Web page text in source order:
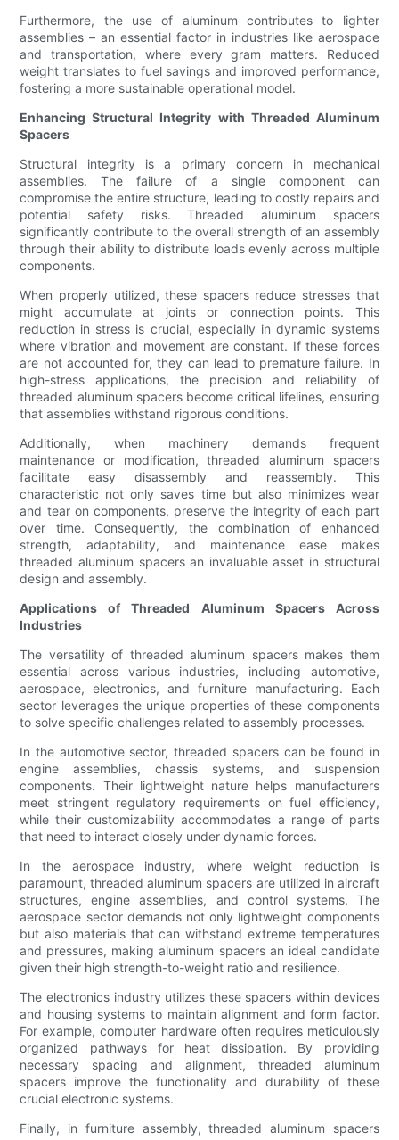
Furthermore, the use of aluminum contributes to lighter
assemblies – an essential factor in industries like aerospace
and transportation, where every gram matters. Reduced
weight translates to fuel savings and improved performance,
fostering a more sustainable operational model.
Enhancing Structural Integrity with Threaded Aluminum
Spacers
Structural integrity is a primary concern in mechanical
assemblies. The failure of a single component can
compromise the entire structure, leading to costly repairs and
potential safety risks. Threaded aluminum spacers
significantly contribute to the overall strength of an assembly
through their ability to distribute loads evenly across multiple
components.
When properly utilized, these spacers reduce stresses that
might accumulate at joints or connection points. This
reduction in stress is crucial, especially in dynamic systems
where vibration and movement are constant. If these forces
are not accounted for, they can lead to premature failure. In
high-stress applications, the precision and reliability of
threaded aluminum spacers become critical lifelines, ensuring
that assemblies withstand rigorous conditions.
Additionally, when machinery demands frequent
maintenance or modification, threaded aluminum spacers
facilitate easy disassembly and reassembly. This
characteristic not only saves time but also minimizes wear
and tear on components, preserve the integrity of each part
over time. Consequently, the combination of enhanced
strength, adaptability, and maintenance ease makes
threaded aluminum spacers an invaluable asset in structural
design and assembly.
Applications of Threaded Aluminum Spacers Across
Industries
The versatility of threaded aluminum spacers makes them
essential across various industries, including automotive,
aerospace, electronics, and furniture manufacturing. Each
sector leverages the unique properties of these components
to solve specific challenges related to assembly processes.
In the automotive sector, threaded spacers can be found in
engine assemblies, chassis systems, and suspension
components. Their lightweight nature helps manufacturers
meet stringent regulatory requirements on fuel efficiency,
while their customizability accommodates a range of parts
that need to interact closely under dynamic forces.
In the aerospace industry, where weight reduction is
paramount, threaded aluminum spacers are utilized in aircraft
structures, engine assemblies, and control systems. The
aerospace sector demands not only lightweight components
but also materials that can withstand extreme temperatures
and pressures, making aluminum spacers an ideal candidate
given their high strength-to-weight ratio and resilience.
The electronics industry utilizes these spacers within devices
and housing systems to maintain alignment and form factor.
For example, computer hardware often requires meticulously
organized pathways for heat dissipation. By providing
necessary spacing and alignment, threaded aluminum
spacers improve the functionality and durability of these
crucial electronic systems.
Finally, in furniture assembly, threaded aluminum spacers